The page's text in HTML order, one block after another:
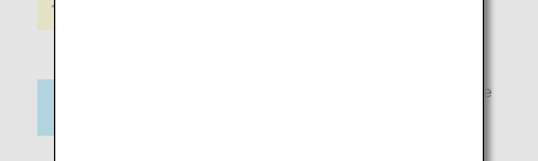
96 hours prior to departure